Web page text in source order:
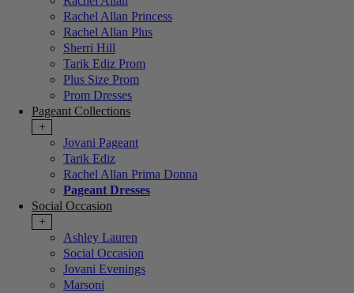
Rachel Allan Princess
Rachel Allan Plus
Sherri Hill
Tarik Ediz Prom
Plus Size Prom
Prom Dresses
Pageant Collections
+
Jovani Pageant
Tarik Ediz
Rachel Allan Prima Donna
Pageant Dresses
Social Occasion
+
Ashley Lauren
Social Occasion
Jovani Evenings
Marsoni